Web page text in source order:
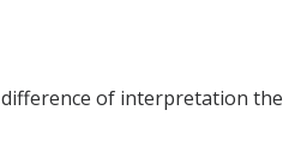
difference of interpretation the